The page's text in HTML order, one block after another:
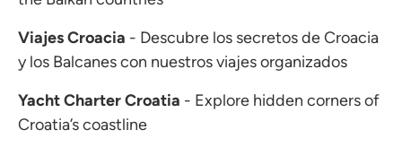
Viajes Croacia - Descubre los secretos de Croacia
y los Balcanes con nuestros viajes organizados
Yacht Charter Croatia - Explore hidden corners of
Croatia’s coastline